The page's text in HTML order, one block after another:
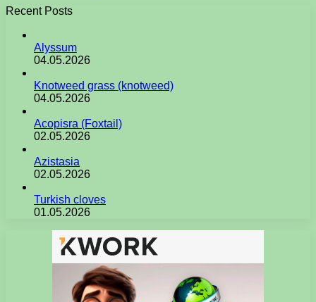
Recent Posts
Alyssum
04.05.2026
Knotweed grass (knotweed)
04.05.2026
Acopisra (Foxtail)
02.05.2026
Azistasia
02.05.2026
Turkish cloves
01.05.2026